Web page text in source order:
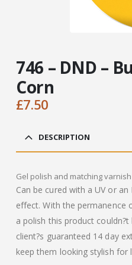
746 – DND –
Corn
£7.50
DESCRIPTION
Gel polish and matching varnish
Can be cured with a UV or
effect. With the permanence
a polish this product
client?s guaranteed 14 day
keep them looking stylish for